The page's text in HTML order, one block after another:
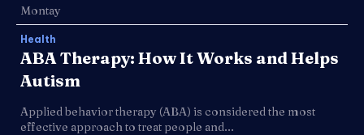
Montay
Health
ABA Therapy: How It Works and Helps
Autism
Applied behavior therapy (ABA) is considered the most
effective approach to treat people and...